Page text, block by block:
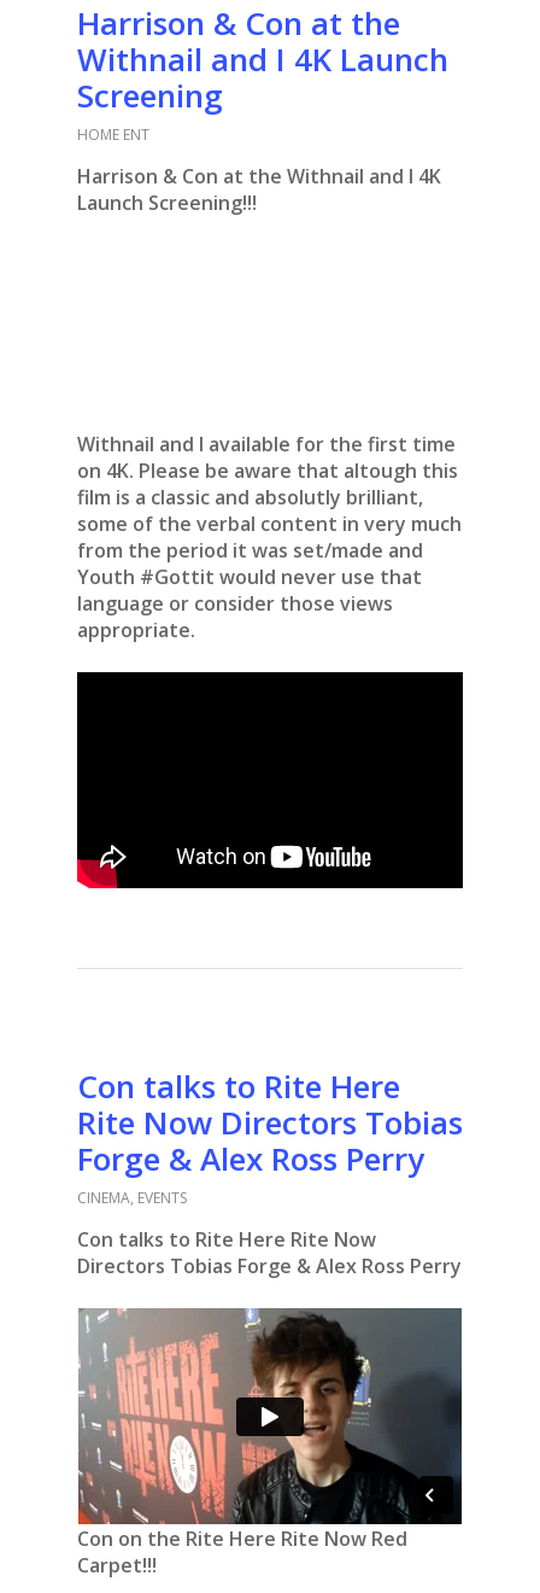
Harrison & Con at the
Withnail and I 4K Launch
Screening
HOME ENT
Harrison & Con at the Withnail and I 4K
Launch Screening!!!
Withnail and I available for the first time
on 4K. Please be aware that altough this
film is a classic and absolutly brilliant,
some of the verbal content in very much
from the period it was set/made and
Youth #Gottit would never use that
language or consider those views
appropriate.
Con talks to Rite Here
Rite Now Directors Tobias
Forge & Alex Ross Perry
CINEMA, EVENTS
Con talks to Rite Here Rite Now
Directors Tobias Forge & Alex Ross Perry
Con on the Rite Here Rite Now Red
Carpet!!!